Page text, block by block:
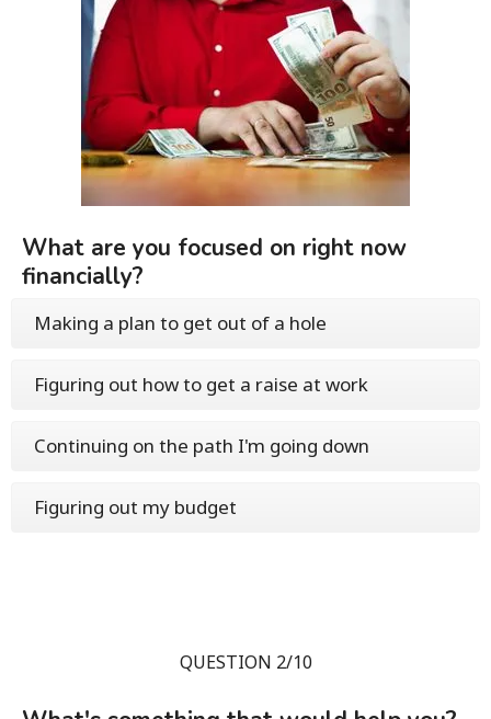
What are you focused on right now
financially?
Making a plan to get out of a hole
Figuring out how to get a raise at work
Continuing on the path I'm going down
Figuring out my budget
QUESTION 2/10